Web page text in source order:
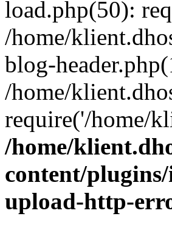
load.php(50):
/home/
blog-
/home/
require('/home/
/home/
content/
upload-http-